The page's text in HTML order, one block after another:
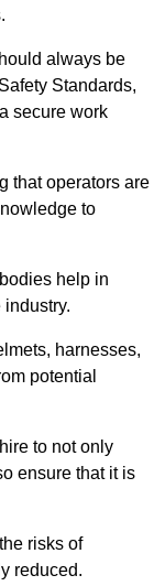
always be
Standards,
secure work
that operators are
to
help in
harnesses,
potential
to not only
ensure that it is
risks of
reduced.